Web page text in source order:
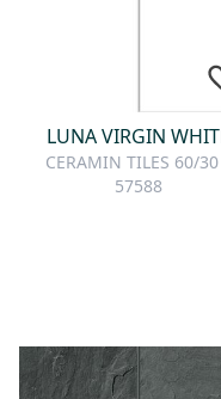
LUNA VIRGIN
CERAMIN TILES 60/
57588